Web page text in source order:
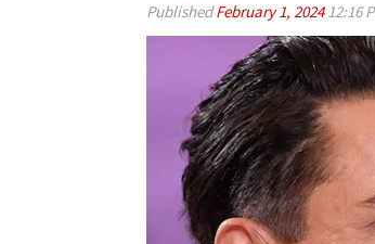
PublishedFebruary 1, 202412:16